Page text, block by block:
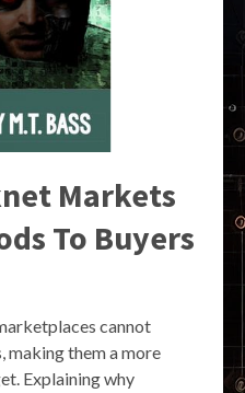
Markets
To Buyers
cannot
making them a more
Explaining why